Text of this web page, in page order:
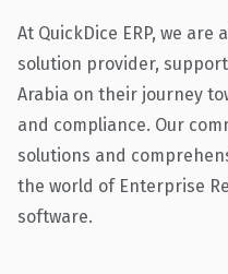
At QuickDice ERP, we
solution provider,
Arabia on their journey
and compliance. Our
solutions and
the world of Enterprise
software.